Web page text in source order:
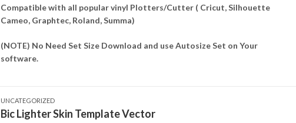
Compatible with all popular vinyl Plotters/Cutter ( Cricut, Silhouette
Cameo, Graphtec, Roland, Summa)
(NOTE) No Need Set Size Download and use Autosize Set on Your
software.
UNCATEGORIZED
Bic Lighter Skin Template Vector